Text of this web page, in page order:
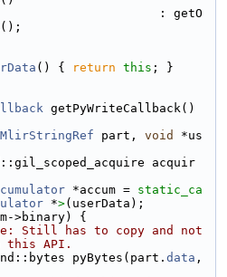
: getO
() { return this ; }
getPyWriteCallback()
MlirStringRef part, void
*us
acquir
*accum = static_ca
*>(userData);
>binary) {
Still has to copy and not
this API.
pyBytes(part.
data ,